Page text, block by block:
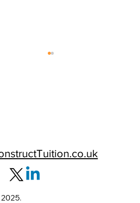
Realising your competitive